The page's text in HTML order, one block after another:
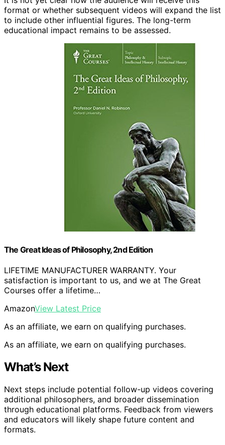
format or whether subsequent videos will expand the list
to include other influential figures. The long-term
educational impact remains to be assessed.
The Great Ideas of Philosophy, 2nd Edition
LIFETIME MANUFACTURER WARRANTY. Your
satisfaction is important to us, and we at The Great
Courses offer a lifetime…
AmazonView Latest Price
As an affiliate, we earn on qualifying purchases.
As an affiliate, we earn on qualifying purchases.
What’s Next
Next steps include potential follow-up videos covering
additional philosophers, and broader dissemination
through educational platforms. Feedback from viewers
and educators will likely shape future content and
formats.